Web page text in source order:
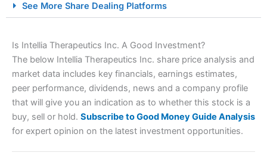
Spread Betting Broker 2025
Account: City IndexFinancial Spread Betting
See More Share Dealing Platforms
Is Intellia Therapeutics Inc. A Good Investment?
The below Intellia Therapeutics Inc. share price analysis and
market data includes key financials, earnings estimates,
peer performance, dividends, news and a company profile
that will give you an indication as to whether this stock is a
buy, sell or hold. Subscribe to Good Money Guide Analysis
for expert opinion on the latest investment opportunities.